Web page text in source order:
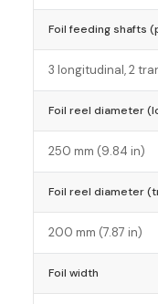
Foil feeding shafts
3 longitudinal, 2
Foil reel diameter
250 mm (9.84 in)
Foil reel diameter
200 mm (7.87 in)
Foil width